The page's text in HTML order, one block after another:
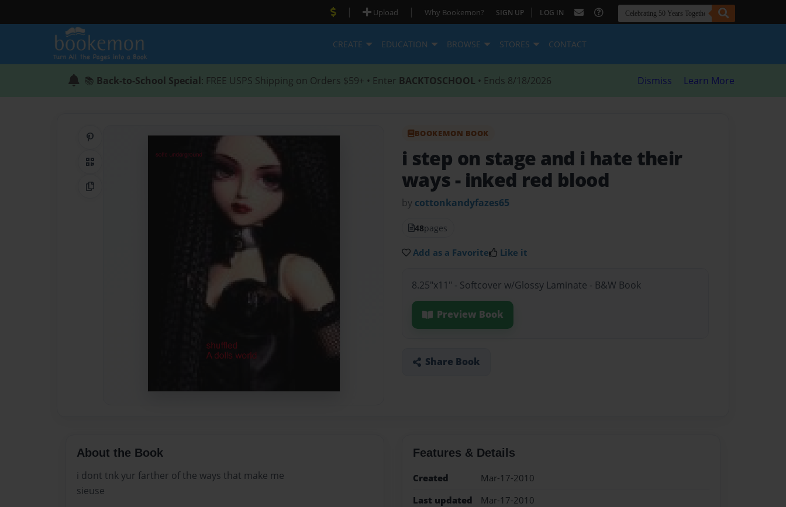
| Upload | Why Bookemon? SIGN UP | LOG IN
CREATE EDUCATION BROWSE STORES CONTACT
📚 Back-to-School Special: FREE USPS Shipping on Orders $59+ • Enter BACKTOSCHOOL • Ends 8/18/2026 Dismiss Learn More
QR Code
Copy Link
BOOKEMON BOOK
i step on stage and i hate their
ways - inked red blood
by cottonkandyfazes65
48pages
Add as a Favorite Like it
8.25"x11" - Softcover w/Glossy Laminate - B&W Book
Preview Book
Share Book
About the Book
i dont tnk yur farther of the ways that make me
sieuse
Features & Details
Created
Mar-17-2010
Last updated
Mar-17-2010